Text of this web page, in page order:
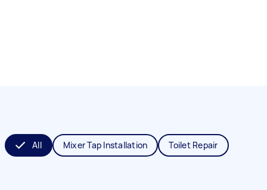
All Mixer Tap Installation Toilet Repair